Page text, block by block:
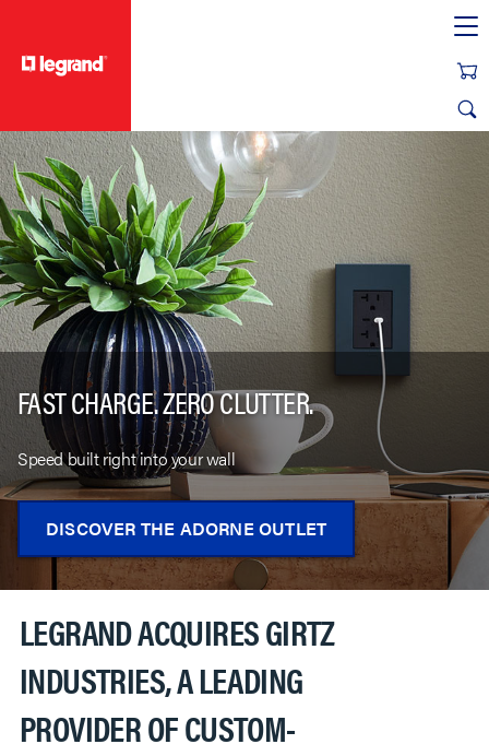
text.skipToContent
text.skipToNavigation
FAST CHARGE. ZERO CLUTTER.
Speed built right into your wall
DISCOVER THE ADORNE OUTLET
LEGRAND ACQUIRES GIRTZ
INDUSTRIES, A LEADING
PROVIDER OF CUSTOM-